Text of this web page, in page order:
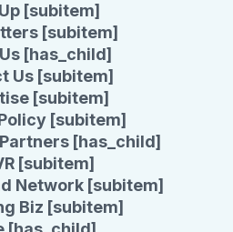
[subitem]
[subitem]
[has_child]
Us [subitem]
[subitem]
[subitem]
[has_child]
[subitem]
Network [subitem]
Biz [subitem]